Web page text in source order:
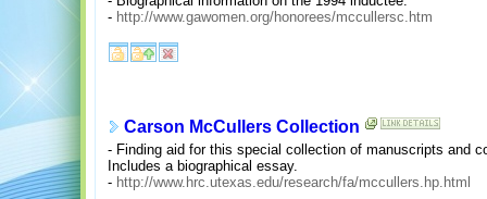
- http://www.gawomen.org/honorees/mccullersc.htm
Carson McCullers Collection
- Finding aid for this special collection of manuscripts and
Includes a biographical essay.
- http://www.hrc.utexas.edu/research/fa/mccullers.hp.html